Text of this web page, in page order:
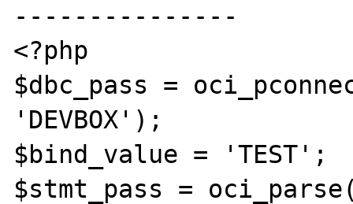
---------------
<?php
$dbc_pass =
'DEVBOX');
$bind_value = 'TEST';
$stmt_pass =